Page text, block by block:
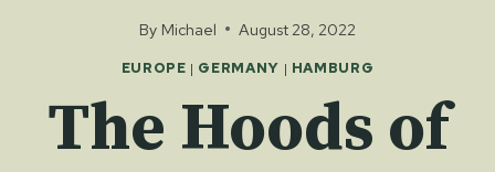
By Michael August 28, 2022
EUROPE | GERMANY | HAMBURG
The Hoods of